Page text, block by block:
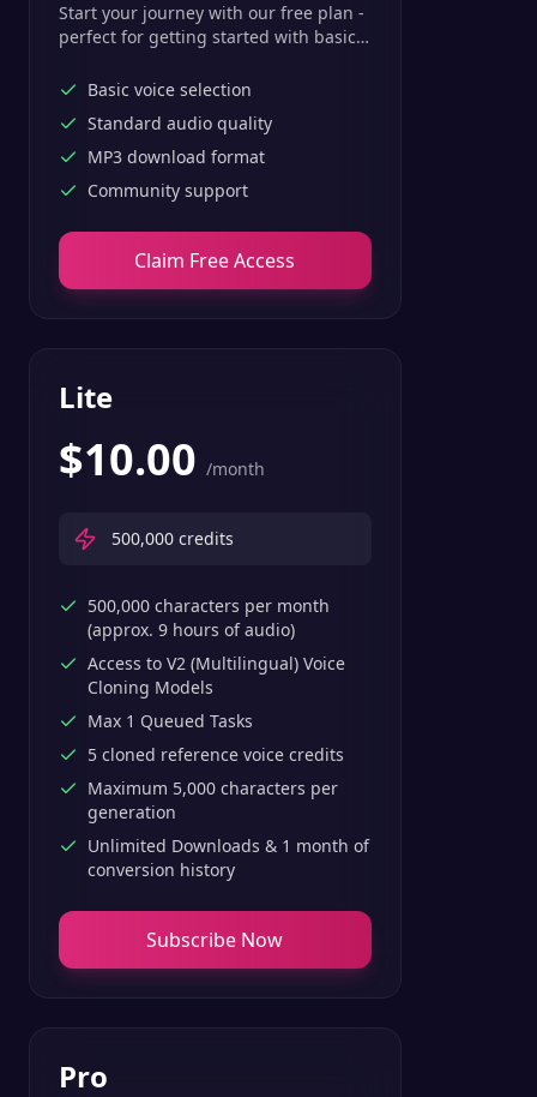
Start your journey with our free plan -
perfect for getting started with basic
Basic voice selection
Standard audio quality
MP3 download format
Community support
Claim Free Access
Lite
$10.00 /month
500,000 credits
500,000 characters per month
(approx. 9 hours of audio)
Access to V2 (Multilingual) Voice
Cloning Models
Max 1 Queued Tasks
5 cloned reference voice credits
Maximum 5,000 characters per
generation
Unlimited Downloads & 1 month of
conversion history
Subscribe Now
Pro